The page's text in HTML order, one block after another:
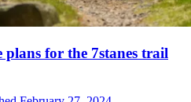
for the 7stanes trail